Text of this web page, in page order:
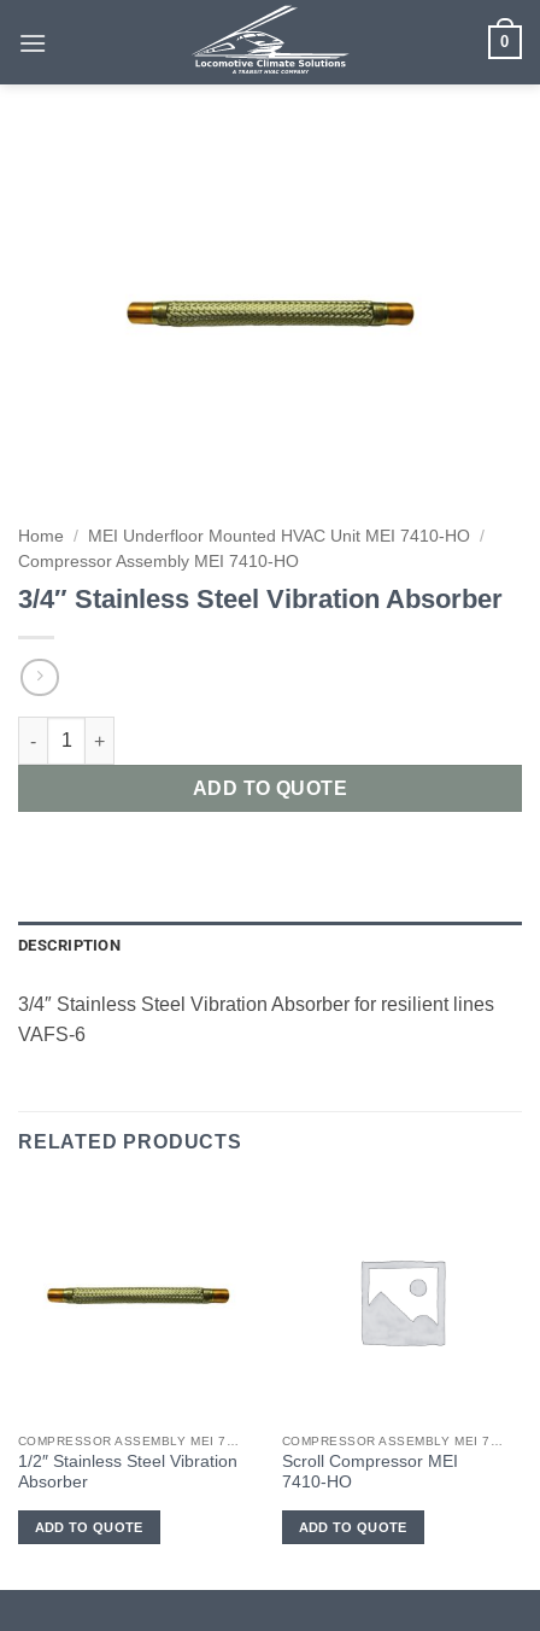
0
Home / MEI Underfloor Mounted HVAC Unit MEI 7410-HO /
Compressor Assembly MEI 7410-HO
3/4″ Stainless Steel Vibration Absorber
3/4" Stainless Steel Vibration Absorber quantity
ADD TO QUOTE
DESCRIPTION
3/4″ Stainless Steel Vibration Absorber for resilient lines
VAFS-6
RELATED PRODUCTS
1/2″ Stainless Steel Vibration
Absorber
ADD TO QUOTE
Scroll Compressor MEI
7410-HO
ADD TO QUOTE